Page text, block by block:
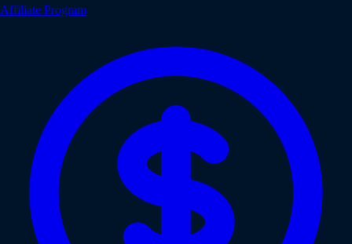
Affiliate Program